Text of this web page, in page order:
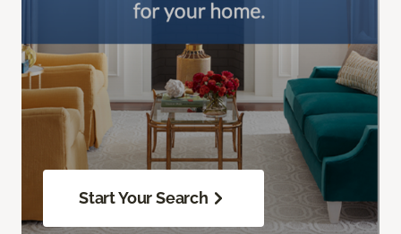
Start Your Search